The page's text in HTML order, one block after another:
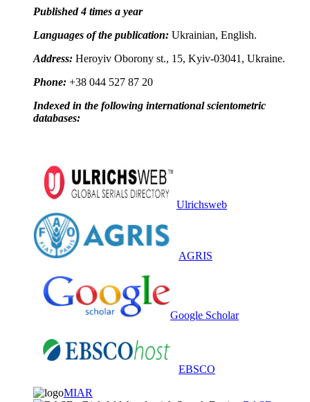
Published 4 times a year
Languages of the publication: Ukrainian, English.
Address: Heroyiv Oborony st., 15, Kyiv-03041, Ukraine.
Phone: +38 044 527 87 20
Indexed in the following international scientometric
databases:
Ulrichsweb
AGRIS
Google Scholar
EBSCO
MIAR